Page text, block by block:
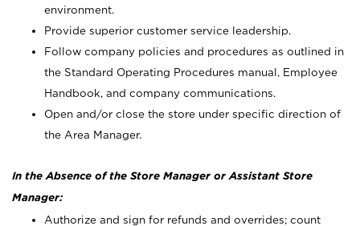
environment.
Provide superior customer service leadership.
Follow company policies and procedures as outlined in
the Standard Operating Procedures manual, Employee
Handbook, and company communications.
Open and/or close the store under specific direction of
the Area Manager.
In the Absence of the Store Manager or Assistant Store
Manager:
Authorize and sign for refunds and overrides; count